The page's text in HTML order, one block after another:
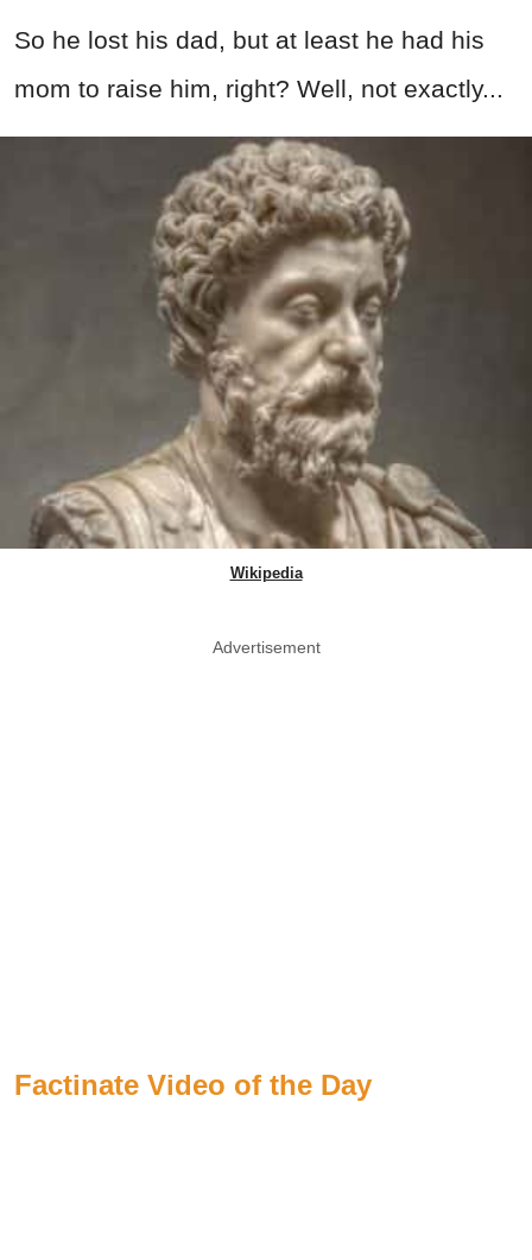
So he lost his dad, but at least he had his
mom to raise him, right? Well, not exactly...
Wikipedia
Advertisement
Factinate Video of the Day